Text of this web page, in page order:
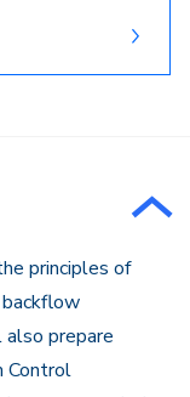
principles of
prepare
Control